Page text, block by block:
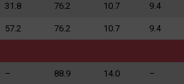
31.8 76.2 10.7 9.4
57.2 76.2 10.7 9.4
– 88.9 14.0 –